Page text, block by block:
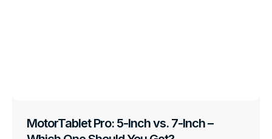
MotorTablet Pro: 5-Inch vs. 7-Inch –